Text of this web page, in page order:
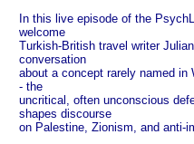
In this live episode of the
welcome
Turkish-British travel writer
conversation
about a concept rarely named
- the
uncritical, often unconscious
shapes discourse
on Palestine, Zionism, and anti-